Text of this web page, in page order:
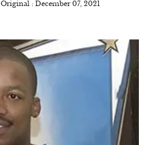
Original : December 07, 2021